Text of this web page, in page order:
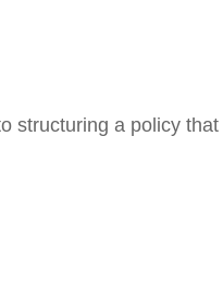
structuring a policy